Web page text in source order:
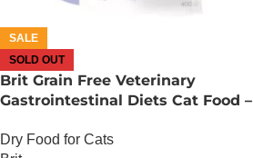
SALE
SOLD OUT
Brit Grain Free Veterinary
Gastrointestinal Diets Cat Food –
Dry Food for Cats